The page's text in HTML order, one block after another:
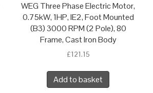
WEG Three Phase Electric Motor,
0.75kW, 1HP, IE2, Foot Mounted
(B3) 3000 RPM (2 Pole), 80
Frame, Cast Iron Body
£121.15
Add to basket